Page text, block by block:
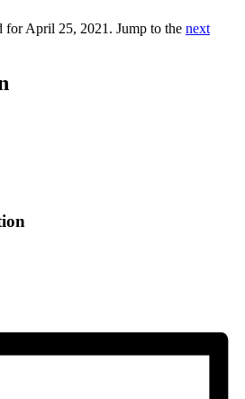
for April 25, 2021. Jump to the next